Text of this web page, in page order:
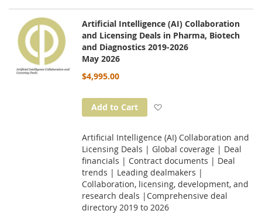
Artificial Intelligence (AI) Collaboration
and Licensing Deals in Pharma, Biotech
and Diagnostics 2019-2026
May 2026
$4,995.00
Add to Cart
Artificial Intelligence (AI) Collaboration and
Licensing Deals | Global coverage | Deal
financials | Contract documents | Deal
trends | Leading dealmakers |
Collaboration, licensing, development, and
research deals |Comprehensive deal
directory 2019 to 2026